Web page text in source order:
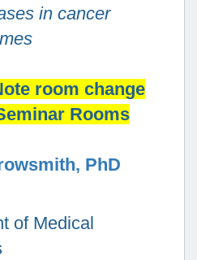
in cancer
room change
Rooms
PhD
of Medical